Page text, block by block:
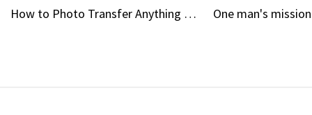
How to Photo Transfer Anything Screen printing made easy